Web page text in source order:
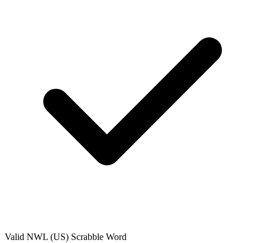
Valid NWL (US) Scrabble Word